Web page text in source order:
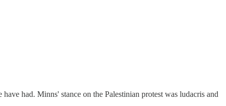
had. Minns' stance on the Palestinian protest was ludacris and